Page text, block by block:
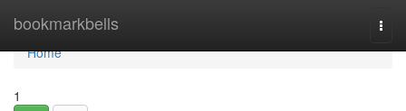
bookmarkbells
Home
Home
1